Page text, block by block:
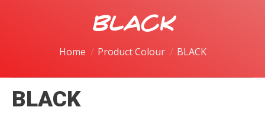
LEARN TO FREEDIVE
BLACK
Home Product Colour BLACK
BLACK